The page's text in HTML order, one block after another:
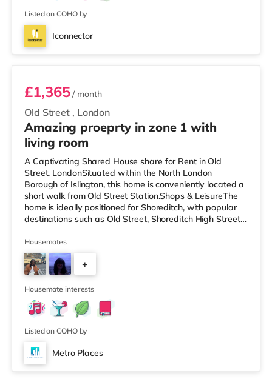
Listed on COHO by
Iconnector
Room E
Old Street , London
£1,365/ month
Amazing proeprty in zone 1 with
living room
A Captivating Shared House share for Rent in Old
Street, LondonSituated within the North London
Borough of Islington, this home is conveniently located a
short walk from Old Street Station.Shops & LeisureThe
home is ideally positioned for Shoreditch, with popular
destinations such as Old Street, Shoreditch High Street
the nearest Tesco Express, and there is also an M&S
Simply Food (under a mile away) and a Waitrose (under
a quarter of a mile away) within easy reach. If you enjoy
visiting the cinema, there is a Vue cinema about a mile
away a
Housemates
+
3
Housemate interests
Listed on COHO by
Metro Places
2 rooms available